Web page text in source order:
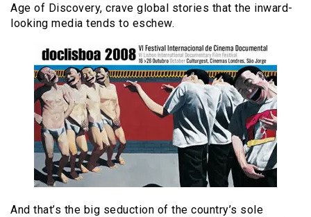
Age of Discovery, crave global stories that the inward-
looking media tends to eschew.
And that’s the big seduction of the country’s sole